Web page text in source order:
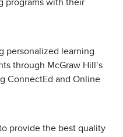
programs with their
personalized learning
through McGraw Hill’s
ConnectEd and Online
provide the best quality